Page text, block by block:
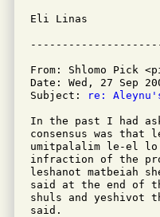
Eli Linas
From: Shlomo Pick
Date: Wed, 27 Sep
Subject:
re:
In the past I had
consensus was that
umitpalalim le-el lo
infraction of the
leshanot matbeiah
said at the end of
shuls and yeshivot
said.